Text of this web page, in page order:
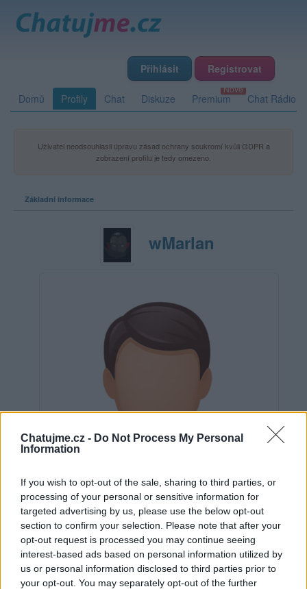
Chatujme.cz - Do Not Process My Personal
Information
If you wish to opt-out of the sale, sharing to third parties, or
processing of your personal or sensitive information for
targeted advertising by us, please use the below opt-out
section to confirm your selection. Please note that after your
opt-out request is processed you may continue seeing
interest-based ads based on personal information utilized by
us or personal information disclosed to third parties prior to
your opt-out. You may separately opt-out of the further
Přihlásit Registrovat
Domů Profily Chat Diskuze Premium Chat Rádio
Uživatel neodsouhlasil úpravu zásad ochrany soukromí kvůli GDPR a
zobrazení profilu je tedy omezeno.
Základní informace
wMarlan
Neověřeno